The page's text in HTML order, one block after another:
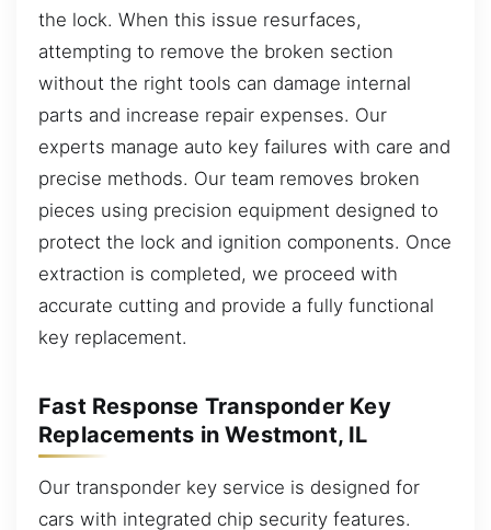
the lock. When this issue resurfaces,
attempting to remove the broken section
without the right tools can damage internal
parts and increase repair expenses. Our
experts manage auto key failures with care and
precise methods. Our team removes broken
pieces using precision equipment designed to
protect the lock and ignition components. Once
extraction is completed, we proceed with
accurate cutting and provide a fully functional
key replacement.
Fast Response Transponder Key
Replacements in Westmont, IL
Our transponder key service is designed for
cars with integrated chip security features.